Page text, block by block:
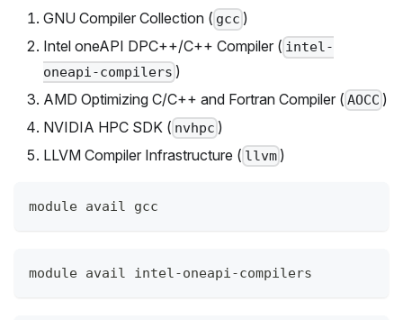
GNU Compiler Collection ( gcc )
Intel oneAPI DPC++/C++ Compiler ( intel-
oneapi-compilers )
AMD Optimizing C/C++ and Fortran Compiler ( AOCC )
NVIDIA HPC SDK ( nvhpc )
LLVM Compiler Infrastructure ( llvm )
module avail gcc
module avail intel-oneapi-compilers